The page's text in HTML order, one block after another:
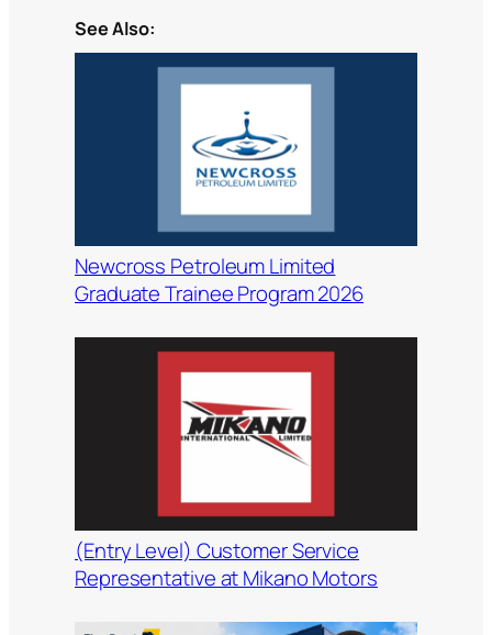
See Also:
Newcross Petroleum Limited
Graduate Trainee Program 2026
(Entry Level) Customer Service
Representative at Mikano Motors